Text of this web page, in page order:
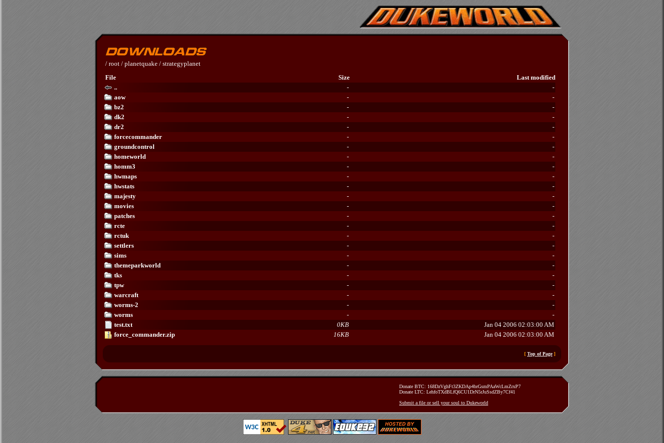
/ root / planetquake / strategyplanet
File
Size
Last modified
..
-
-
aow
-
-
bz2
-
-
dk2
-
-
dr2
-
-
forcecommander
-
-
groundcontrol
-
-
homeworld
-
-
homm3
-
-
hwmaps
-
-
hwstats
-
-
majesty
-
-
movies
-
-
patches
-
-
rcte
-
-
rctuk
-
-
settlers
-
-
sims
-
-
themeparkworld
-
-
tks
-
-
tpw
-
-
warcraft
-
-
worms-2
-
-
worms
-
-
test.txt
0KB
Jan 04 2006 02:03:00 AM
force_commander.zip
16KB Jan 04 2006 02:03:00 AM
[ Top of Page]
Donate BTC: 168DzVghFt3ZKDAp4brGsmPAaWcLmZrxP7
Donate LTC: LehfoTXdBLfQ6CU1DrN5rJuSsdZBy7Cf41
Submit a file or sell your soul to Dukeworld